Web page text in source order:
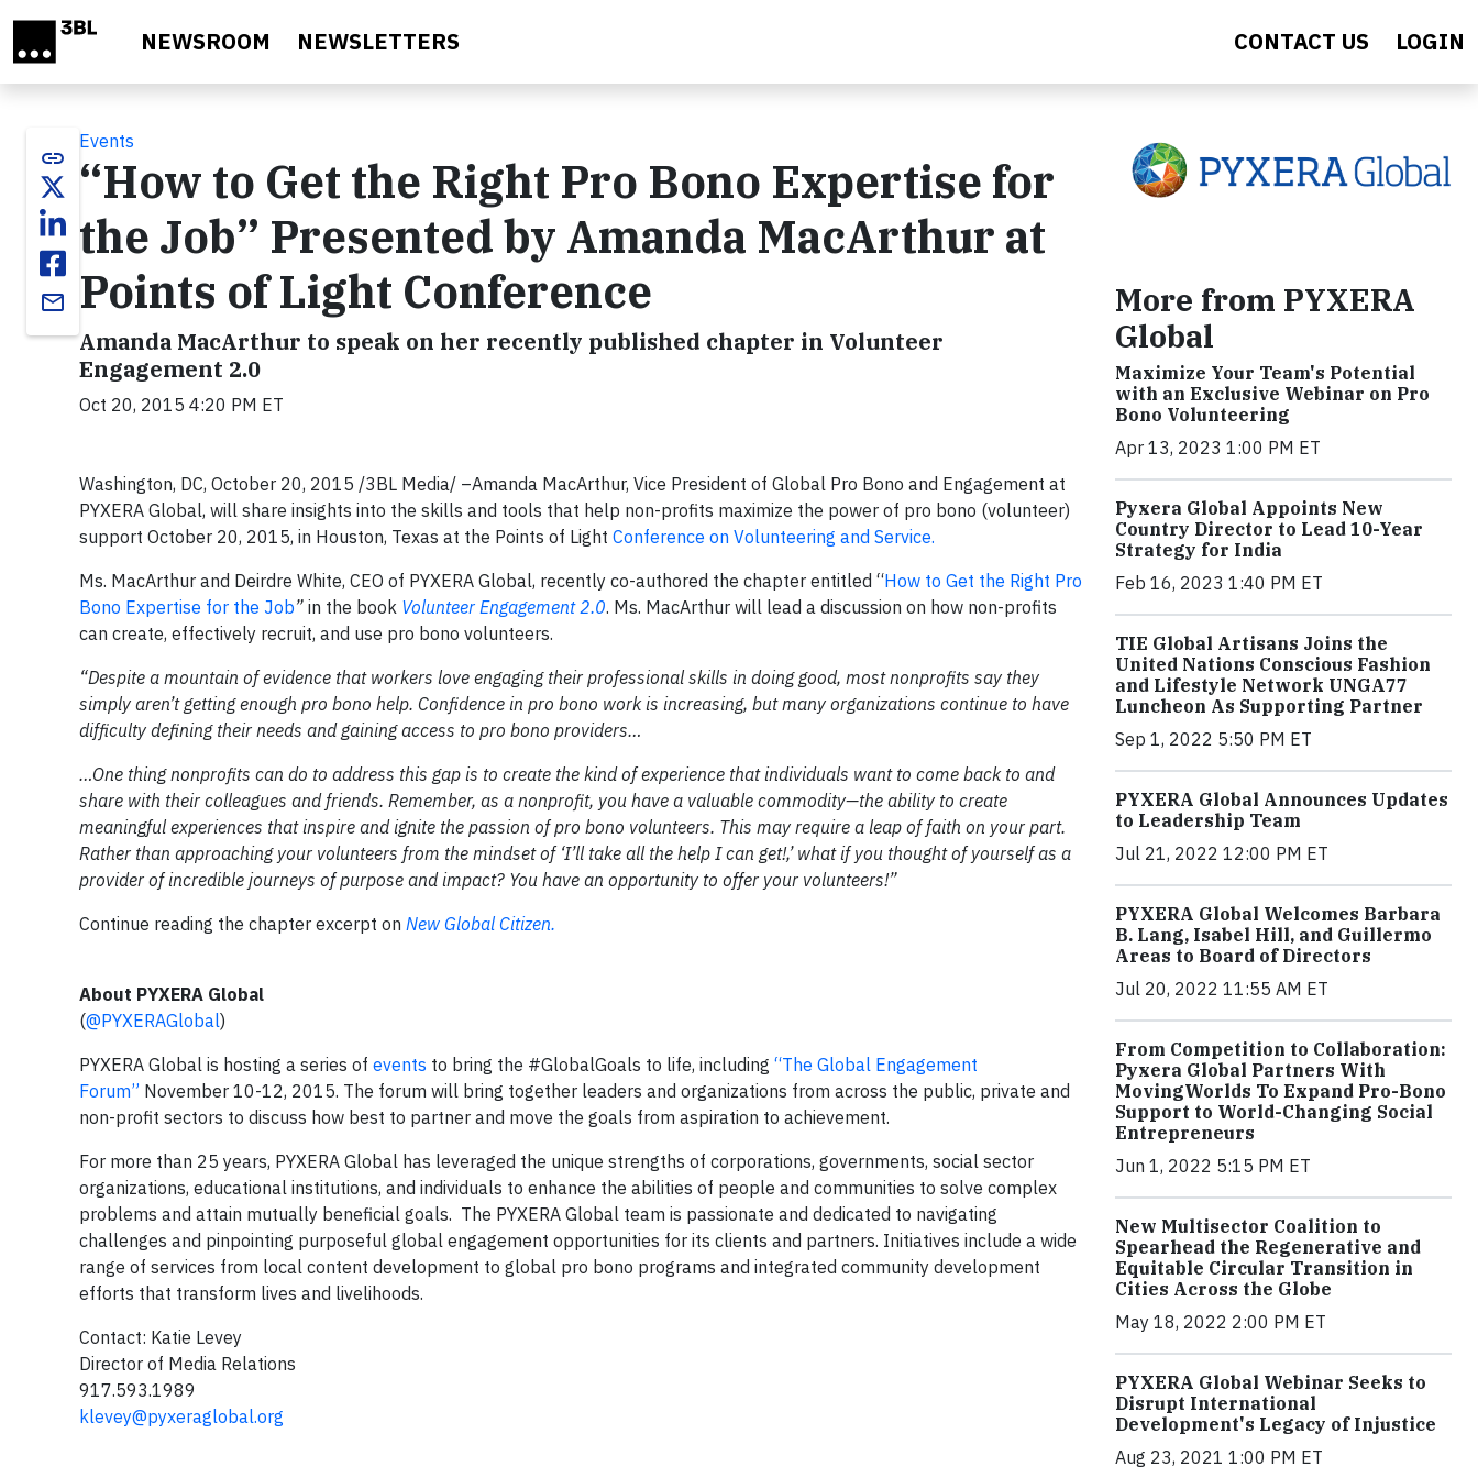
NEWSROOM NEWSLETTERS CONTACT US LOGIN
link
email
Events
“How to Get the Right Pro Bono Expertise for
the Job” Presented by Amanda MacArthur at
Points of Light Conference
Amanda MacArthur to speak on her recently published chapter in Volunteer
Engagement 2.0
Oct 20, 2015 4:20 PM ET
Washington, DC, October 20, 2015 /3BL Media/ –Amanda MacArthur, Vice President of Global Pro Bono and Engagement at
PYXERA Global, will share insights into the skills and tools that help non-profits maximize the power of pro bono (volunteer)
support October 20, 2015, in Houston, Texas at the Points of Light Conference on Volunteering and Service.
Ms. MacArthur and Deirdre White, CEO of PYXERA Global, recently co-authored the chapter entitled “How to Get the Right Pro
Bono Expertise for the Job” in the book Volunteer Engagement 2.0. Ms. MacArthur will lead a discussion on how non-profits
can create, effectively recruit, and use pro bono volunteers.
“Despite a mountain of evidence that workers love engaging their professional skills in doing good, most nonprofits say they
simply aren’t getting enough pro bono help. Confidence in pro bono work is increasing, but many organizations continue to have
difficulty defining their needs and gaining access to pro bono providers…
…One thing nonprofits can do to address this gap is to create the kind of experience that individuals want to come back to and
share with their colleagues and friends. Remember, as a nonprofit, you have a valuable commodity—the ability to create
meaningful experiences that inspire and ignite the passion of pro bono volunteers. This may require a leap of faith on your part.
Rather than approaching your volunteers from the mindset of ‘I’ll take all the help I can get!,’ what if you thought of yourself as a
provider of incredible journeys of purpose and impact? You have an opportunity to offer your volunteers!”
Continue reading the chapter excerpt on New Global Citizen.
About PYXERA Global
(@PYXERAGlobal)
PYXERA Global is hosting a series of events to bring the #GlobalGoals to life, including “The Global Engagement
Forum” November 10-12, 2015. The forum will bring together leaders and organizations from across the public, private and
non-profit sectors to discuss how best to partner and move the goals from aspiration to achievement.
For more than 25 years, PYXERA Global has leveraged the unique strengths of corporations, governments, social sector
organizations, educational institutions, and individuals to enhance the abilities of people and communities to solve complex
problems and attain mutually beneficial goals. The PYXERA Global team is passionate and dedicated to navigating
challenges and pinpointing purposeful global engagement opportunities for its clients and partners. Initiatives include a wide
range of services from local content development to global pro bono programs and integrated community development
efforts that transform lives and livelihoods.
Contact: Katie Levey
Director of Media Relations
917.593.1989
klevey@pyxeraglobal.org
More from PYXERA
Global
Maximize Your Team's Potential
with an Exclusive Webinar on Pro
Bono Volunteering
Apr 13, 2023 1:00 PM ET
Pyxera Global Appoints New
Country Director to Lead 10-Year
Strategy for India
Feb 16, 2023 1:40 PM ET
TIE Global Artisans Joins the
United Nations Conscious Fashion
and Lifestyle Network UNGA77
Luncheon As Supporting Partner
Sep 1, 2022 5:50 PM ET
PYXERA Global Announces Updates
to Leadership Team
Jul 21, 2022 12:00 PM ET
PYXERA Global Welcomes Barbara
B. Lang, Isabel Hill, and Guillermo
Areas to Board of Directors
Jul 20, 2022 11:55 AM ET
From Competition to Collaboration:
Pyxera Global Partners With
MovingWorlds To Expand Pro-Bono
Support to World-Changing Social
Entrepreneurs
Jun 1, 2022 5:15 PM ET
New Multisector Coalition to
Spearhead the Regenerative and
Equitable Circular Transition in
Cities Across the Globe
May 18, 2022 2:00 PM ET
PYXERA Global Webinar Seeks to
Disrupt International
Development's Legacy of Injustice
Aug 23, 2021 1:00 PM ET